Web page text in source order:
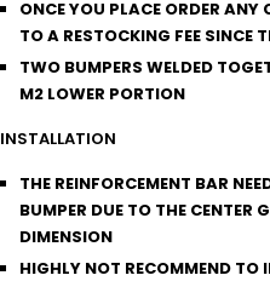
ONCE YOU PLACE ORDER
TO A RESTOCKING FEE SINCE
TWO BUMPERS WELDED
M2 LOWER PORTION
INSTALLATION
THE REINFORCEMENT BAR
BUMPER DUE TO THE CENTER
DIMENSION
HIGHLY NOT RECOMMEND TO